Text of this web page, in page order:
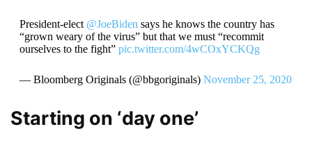
President-elect @JoeBiden says he knows the country has
“grown weary of the virus” but that we must “recommit
ourselves to the fight” pic.twitter.com/4wCOxYCKQg
— Bloomberg Originals (@bbgoriginals) November 25, 2020
Starting on ‘day one’